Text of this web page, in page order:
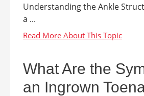
Understanding the Ankle
a ...
What Are the
an Ingrown